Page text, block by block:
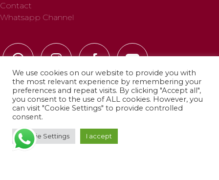
Contact
Whatsapp Channel
© 2025 Profab Hinchables. All rights reserved.
Privacy Policy·Cookie Policy
We use cookies on our website to provide you with
the most relevant experience by remembering your
preferences and repeat visits. By clicking "Accept all",
you consent to the use of ALL cookies. However, you
can visit "Cookie Settings" to provide controlled
consent.
Cookie Settings I accept